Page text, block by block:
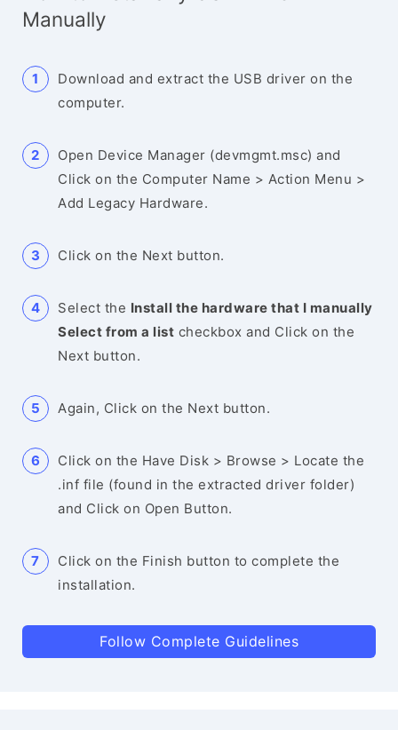
Manually
Download and extract the USB driver on the
computer.
Open Device Manager (devmgmt.msc) and
Click on the Computer Name > Action Menu >
Add Legacy Hardware.
Click on the Next button.
Select the Install the hardware that I manually
Select from a list checkbox and Click on the
Next button.
Again, Click on the Next button.
Click on the Have Disk > Browse > Locate the
.inf file (found in the extracted driver folder)
and Click on Open Button.
Click on the Finish button to complete the
installation.
Follow Complete Guidelines